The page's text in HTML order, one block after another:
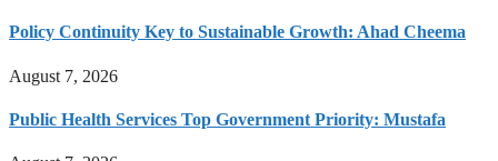
Policy Continuity Key to Sustainable Growth: Ahad Cheema
August 7, 2026
Public Health Services Top Government Priority: Mustafa